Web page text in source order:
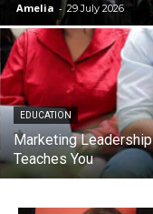
Amelia - 29 July 2026
EDUCATION
Marketing
Teaches You